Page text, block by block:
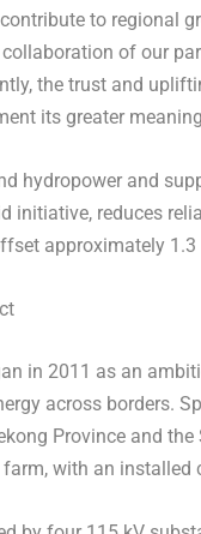
to regional
of our
the trust and
its greater
hydropower and
initiative, reduces
approximately
in 2011 as an
across borders.
Province and
with an installed